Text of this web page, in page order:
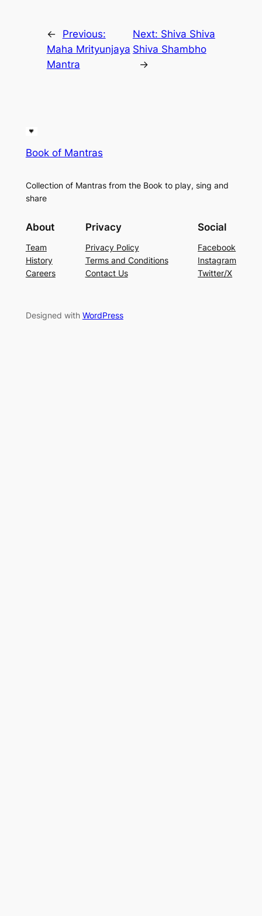
←
Previous:
Maha Mrityunjaya
Mantra
Next: Shiva Shiva
Shiva Shambho
→
Book of Mantras
Collection of Mantras from the Book to play, sing and
share
About
Team
History
Careers
Privacy
Privacy Policy
Terms and Conditions
Contact Us
Social
Facebook
Instagram
Twitter/X
Designed with WordPress